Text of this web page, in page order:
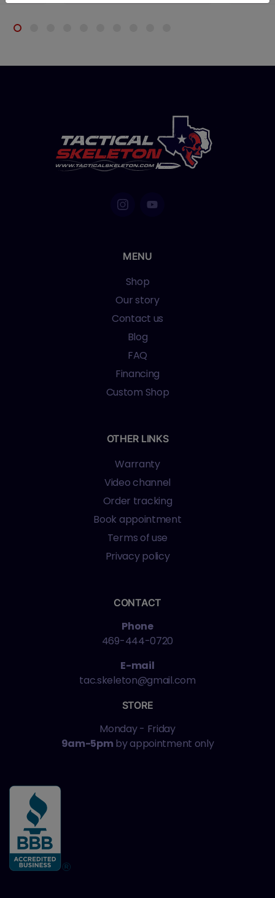
MENU
Shop
Our story
Contact us
Blog
FAQ
Financing
Custom Shop
OTHER LINKS
Warranty
Video channel
Order tracking
Book appointment
Terms of use
Privacy policy
CONTACT
Phone
469-444-0720
E-mail
tac.skeleton@gmail.com
STORE
Monday - Friday
9am-5pm by appointment only